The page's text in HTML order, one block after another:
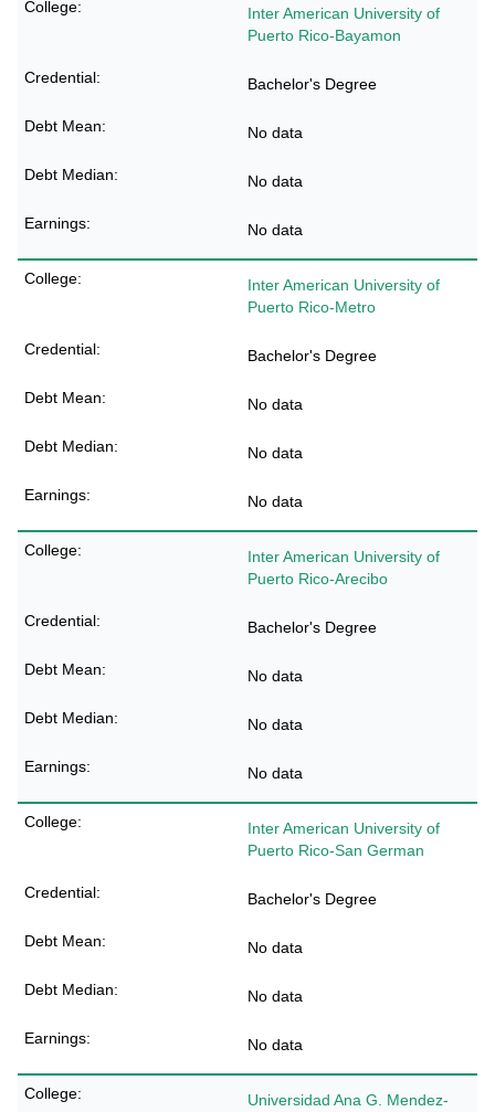
Inter American University of
Puerto Rico-Bayamon
Bachelor's Degree
No data
No data
No data
Inter American University of
Puerto Rico-Metro
Bachelor's Degree
No data
No data
No data
Inter American University of
Puerto Rico-Arecibo
Bachelor's Degree
No data
No data
No data
Inter American University of
Puerto Rico-San German
Bachelor's Degree
No data
No data
No data
Universidad Ana G. Mendez-